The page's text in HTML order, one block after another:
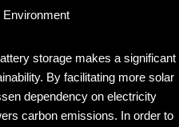
Environment
storage makes a significant
By facilitating more solar
dependency on electricity
carbon emissions. In order to